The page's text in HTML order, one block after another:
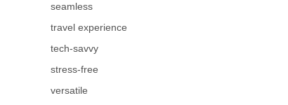
seamless
travel experience
tech-savvy
stress-free
versatile